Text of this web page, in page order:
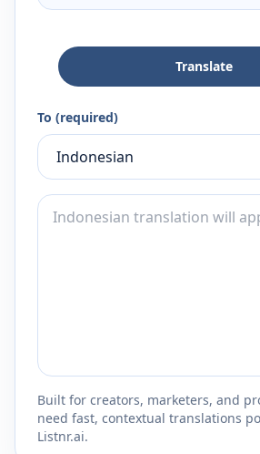
Translate
To (required)
Built for creators, marketers, and
need fast, contextual translations
Listnr.ai.